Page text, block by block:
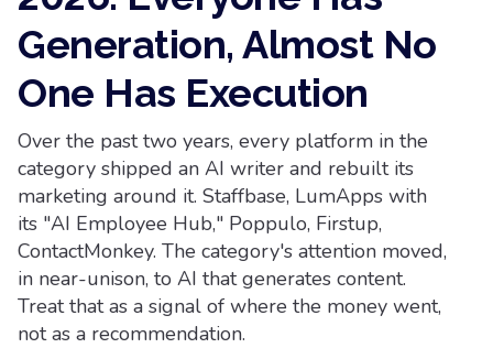
Generation, Almost No
One Has Execution
Over the past two years, every platform in the
category shipped an AI writer and rebuilt its
marketing around it. Staffbase, LumApps with
its "AI Employee Hub," Poppulo, Firstup,
ContactMonkey. The category's attention moved,
in near-unison, to AI that generates content.
Treat that as a signal of where the money went,
not as a recommendation.